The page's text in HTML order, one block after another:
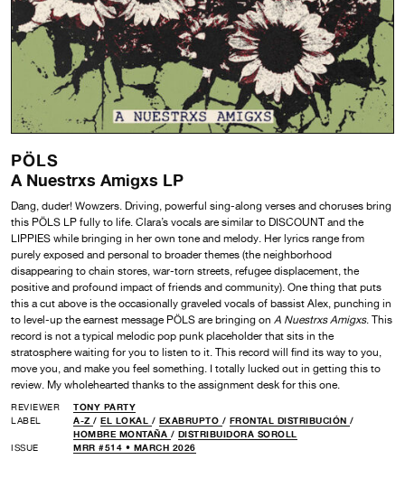
PÖLS
A Nuestrxs Amigxs LP
Dang, duder! Wowzers. Driving, powerful sing-along verses and choruses bring
this PÖLS LP fully to life. Clara’s vocals are similar to DISCOUNT and the
LIPPIES while bringing in her own tone and melody. Her lyrics range from
purely exposed and personal to broader themes (the neighborhood
disappearing to chain stores, war-torn streets, refugee displacement, the
positive and profound impact of friends and community). One thing that puts
this a cut above is the occasionally graveled vocals of bassist Alex, punching in
to level-up the earnest message PÖLS are bringing on A Nuestrxs Amigxs. This
record is not a typical melodic pop punk placeholder that sits in the
stratosphere waiting for you to listen to it. This record will find its way to you,
move you, and make you feel something. I totally lucked out in getting this to
review. My wholehearted thanks to the assignment desk for this one.
REVIEWER
TONY PARTY
LABEL
A-Z / EL LOKAL / EXABRUPTO / FRONTAL DISTRIBUCIÓN /
HOMBRE MONTAÑA / DISTRIBUIDORA SOROLL
ISSUE
MRR #514 • MARCH 2026